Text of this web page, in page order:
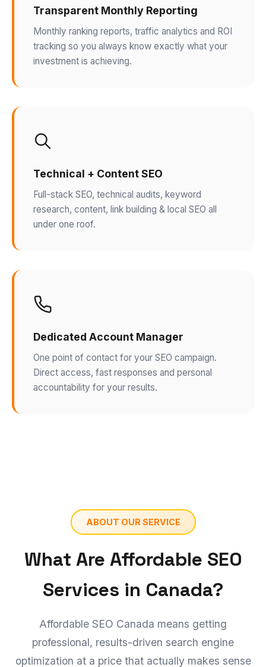
Transparent Monthly Reporting
Monthly ranking reports, traffic analytics and ROI
tracking so you always know exactly what your
investment is achieving.
Technical + Content SEO
Full-stack SEO, technical audits, keyword
research, content, link building & local SEO all
under one roof.
Dedicated Account Manager
One point of contact for your SEO campaign.
Direct access, fast responses and personal
accountability for your results.
ABOUT OUR SERVICE
What Are Affordable SEO
Services in Canada?
Affordable SEO Canada means getting
professional, results-driven search engine
optimization at a price that actually makes sense